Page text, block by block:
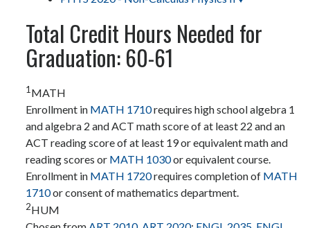
Total Credit Hours Needed for
Graduation: 60-61
1 MATH
Enrollment in MATH 1710requires high school algebra 1
and algebra 2 and ACT math score of at least 22 and an
ACT reading score of at least 19 or equivalent math and
reading scores or MATH 1030or equivalent course.
Enrollment in MATH 1720requires completion of MATH
1710or consent of mathematics department.
2HUM